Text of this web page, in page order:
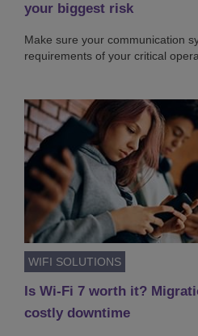
your biggest risk
Make sure your communication
requirements of your critical
WIFI SOLUTIONS
Is Wi-Fi 7 worth it?
costly downtime